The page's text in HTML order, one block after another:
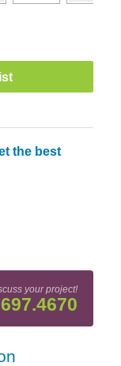
the best
your project!